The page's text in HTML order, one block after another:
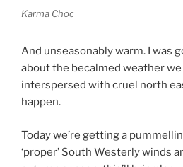
Karma Choc
And unseasonably warm. I was
about the becalmed weather
interspersed with cruel north
happen.
Today we’re getting a
‘proper’ South Westerly winds